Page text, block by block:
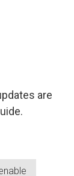
are